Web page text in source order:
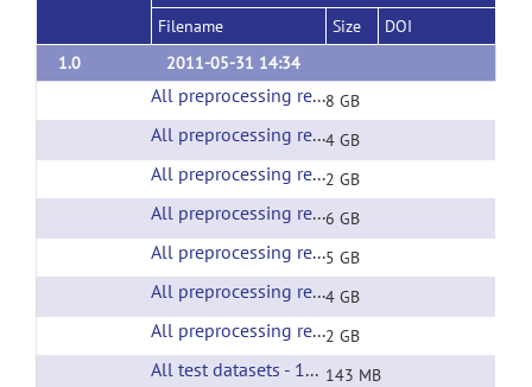
Filename
Size
DOI
1.0
2011-05-31 14:34
All preprocessing results of the Beijing test sample8 GB
All preprocessing results of the BROWN test sample4 GB
All preprocessing results of the KKI test sample2 GB
All preprocessing results of the neuroimage test sample6 GB
All preprocessing results of the NYU test sample5 GB
All preprocessing results of the OHSU test sample4 GB
All preprocessing results of the PITTSBURGH test sample2 GB
All test datasets - 1000 ROI extracted time courses 143 MB